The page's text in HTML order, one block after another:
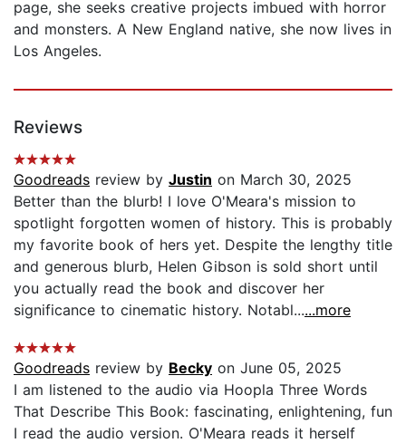
page, she seeks creative projects imbued with horror
and monsters. A New England native, she now lives in
Los Angeles.
Reviews
Goodreads review by Justin on March 30, 2025
Better than the blurb! I love O'Meara's mission to
spotlight forgotten women of history. This is probably
my favorite book of hers yet. Despite the lengthy title
and generous blurb, Helen Gibson is sold short until
you actually read the book and discover her
significance to cinematic history. Notabl......more
Goodreads review by Becky on June 05, 2025
I am listened to the audio via Hoopla Three Words
That Describe This Book: fascinating, enlightening, fun
I read the audio version. O'Meara reads it herself